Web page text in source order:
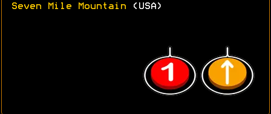
Seven Mile Mountain (USA)